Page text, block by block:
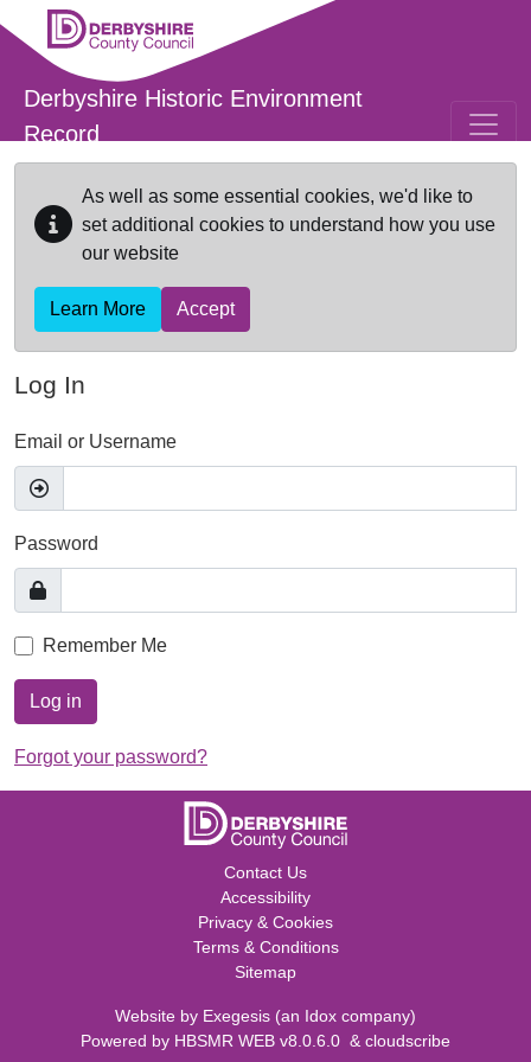
Skip to main content
Derbyshire Historic Environment
Record
As well as some essential cookies, we'd like to
set additional cookies to understand how you use
our website
Learn More Accept
Log In
Email or Username
Password
Remember Me
Log in
Forgot your password?
Contact Us
Accessibility
Privacy & Cookies
Terms & Conditions
Sitemap
Website by Exegesis (an Idox company)
Powered by HBSMR WEB v8.0.6.0 & cloudscribe